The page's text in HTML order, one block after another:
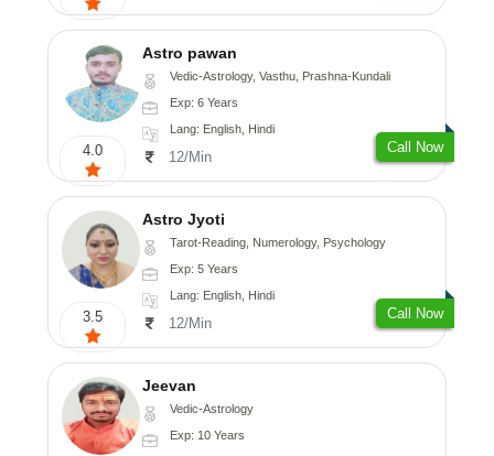
4.0
Astro pawan
Vedic-Astrology, Vasthu, Prashna-Kundali
Exp: 6 Years
Lang: English, Hindi
12/Min
Call Now
3.5
Astro Jyoti
Tarot-Reading, Numerology, Psychology
Exp: 5 Years
Lang: English, Hindi
12/Min
Call Now
Jeevan
Vedic-Astrology
Exp: 10 Years